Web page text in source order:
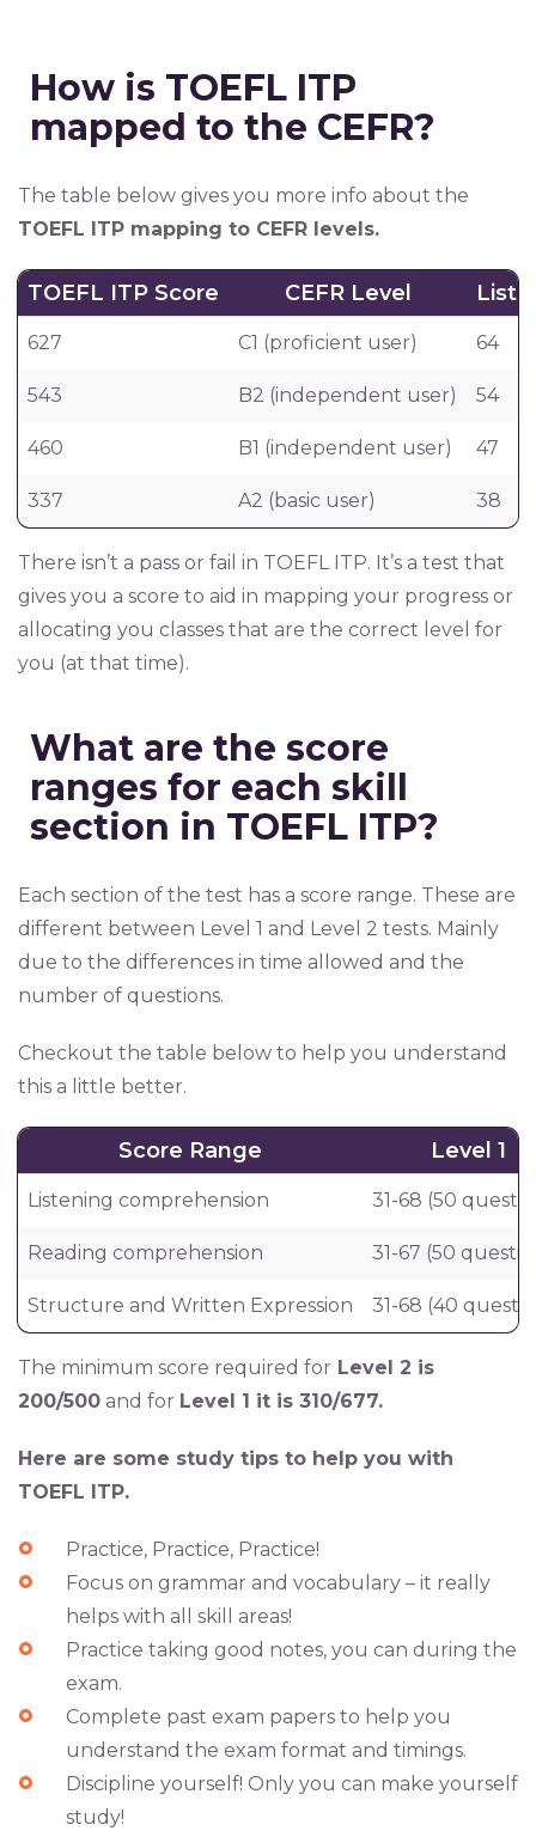
How is TOEFL ITP
mapped to the CEFR?
The table below gives you more info about the
TOEFL ITP mapping to CEFR levels.
TOEFL ITP Score CEFR Level
627 C1 (proficient user) 64
543 B2 (independent user) 54
460 B1 (independent user) 47
337 A2 (basic user) 38
There isn’t a pass or fail in TOEFL ITP. It’s a test that
gives you a score to aid in mapping your progress or
allocating you classes that are the correct level for
you (at that time).
What are the score
ranges for each skill
section in TOEFL ITP?
Each section of the test has a score range. These are
different between Level 1 and Level 2 tests. Mainly
due to the differences in time allowed and the
number of questions.
Checkout the table below to help you understand
this a little better.
Score Range Level 1
Listening comprehension 31-68 (50
Reading comprehension 31-67 (50
Structure and Written Expression 31-68 (40
The minimum score required for Level 2 is
200/500 and for Level 1 it is 310/677.
Here are some study tips to help you with
TOEFL ITP.
Practice, Practice, Practice!
Focus on grammar and vocabulary – it really
helps with all skill areas!
Practice taking good notes, you can during the
exam.
Complete past exam papers to help you
understand the exam format and timings.
Discipline yourself! Only you can make yourself
study!